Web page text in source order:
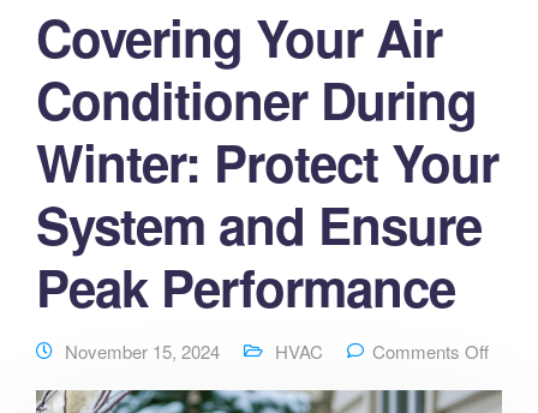
Covering Your Air
Conditioner During
Winter: Protect Your
System and Ensure
Peak Performance
November 15, 2024 HVAC Comments Off